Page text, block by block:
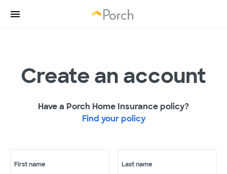
Create an account
Have a Porch Home Insurance policy?
Find your policy
First name Last name